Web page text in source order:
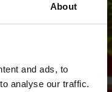
About
and ads, to
analyse our traffic.